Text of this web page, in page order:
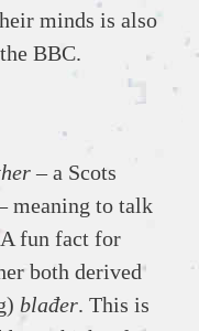
minds is also
BBC.
– a Scots
meaning to talk
fun fact for
both derived
blađer. This is